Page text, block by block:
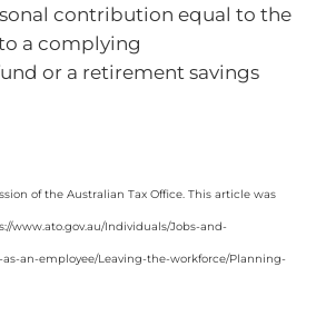
contribution equal to the
a complying
or a retirement savings
of the Australian Tax Office. This article was
www.ato.gov.au/Individuals/Jobs-and-
an-employee/Leaving-the-workforce/Planning-